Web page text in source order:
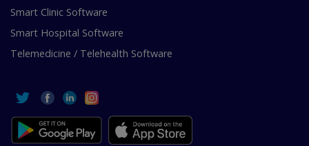
Smart Clinic Software
Smart Hospital Software
Telemedicine / Telehealth Software